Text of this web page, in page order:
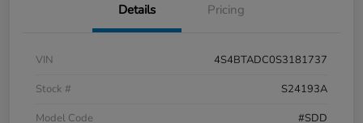
Details Pricing
VIN
4S4BTADC0S3181737
Stock #
S24193A
Model Code
#SDD